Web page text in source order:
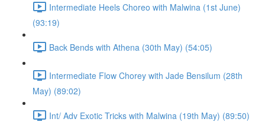
Intermediate Heels Choreo with Malwina (1st June)
(93:19)
Back Bends with Athena (30th May) (54:05)
Intermediate Flow Chorey with Jade Bensilum (28th
May) (89:02)
Int/ Adv Exotic Tricks with Malwina (19th May) (89:50)